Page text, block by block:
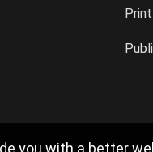
you with a better